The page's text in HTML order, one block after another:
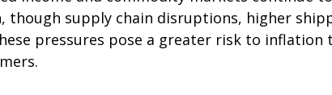
though supply chain disruptions, higher
pressures pose a greater risk to